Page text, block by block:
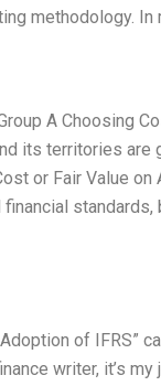
methodology.
A Choosing
its territories
or Fair Value
of IFRS”
writer, it’s